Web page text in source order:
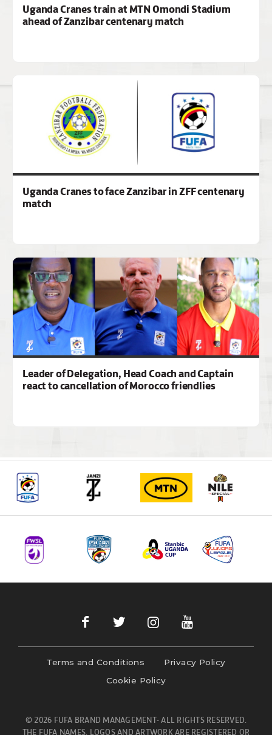
Uganda Cranes train at MTN Omondi Stadium
ahead of Zanzibar centenary match
Uganda Cranes to face Zanzibar in ZFF centenary
match
Leader of Delegation, Head Coach and Captain
react to cancellation of Morocco friendlies
Terms and Conditions
Privacy Policy
Cookie Policy
© 2026 FUFA BRAND MANAGEMENT- ALL RIGHTS RESERVED.
THE FUFA NAMES, LOGOS AND ARTWORK ARE REGISTERED OR